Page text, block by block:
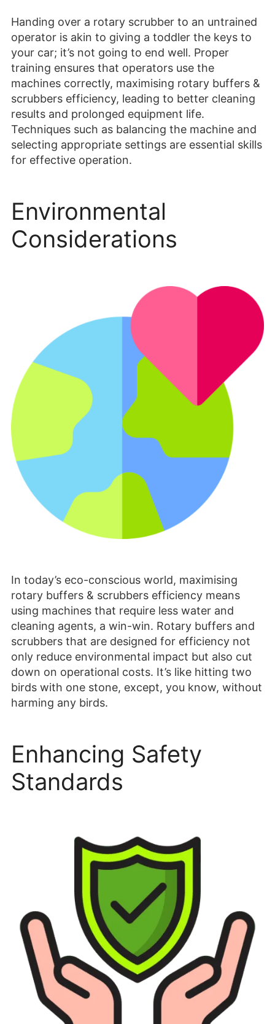
Handing over a rotary scrubber to an untrained
operator is akin to giving a toddler the keys to
your car; it’s not going to end well. Proper
training ensures that operators use the
machines correctly, maximising rotary buffers &
scrubbers efficiency, leading to better cleaning
results and prolonged equipment life.
Techniques such as balancing the machine and
selecting appropriate settings are essential skills
for effective operation.
Environmental
Considerations
In today’s eco-conscious world, maximising
rotary buffers & scrubbers efficiency means
using machines that require less water and
cleaning agents, a win-win. Rotary buffers and
scrubbers that are designed for efficiency not
only reduce environmental impact but also cut
down on operational costs. It’s like hitting two
birds with one stone, except, you know, without
harming any birds.
Enhancing Safety
Standards